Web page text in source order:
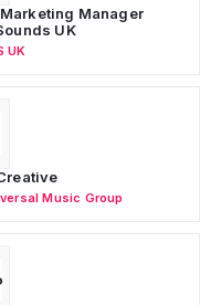
Manager
UK
UK
Music Group